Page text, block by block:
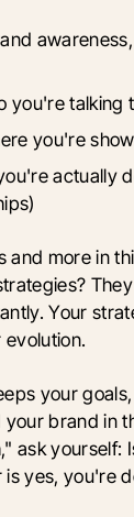
you're talking
you're
actually
and more in
Your
your
brand in
ask yourself:
yes, you're